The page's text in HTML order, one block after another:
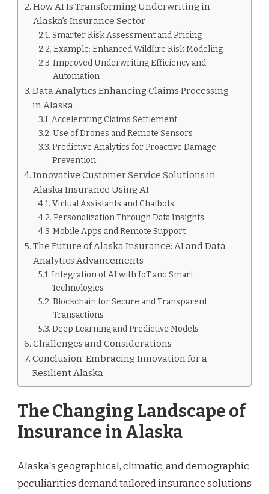
How AI Is Transforming Underwriting in
Alaska’s Insurance Sector
Smarter Risk Assessment and Pricing
Example: Enhanced Wildfire Risk Modeling
Improved Underwriting Efficiency and
Automation
Data Analytics Enhancing Claims Processing
in Alaska
Accelerating Claims Settlement
Use of Drones and Remote Sensors
Predictive Analytics for Proactive Damage
Prevention
Innovative Customer Service Solutions in
Alaska Insurance Using AI
Virtual Assistants and Chatbots
Personalization Through Data Insights
Mobile Apps and Remote Support
The Future of Alaska Insurance: AI and Data
Analytics Advancements
Integration of AI with IoT and Smart
Technologies
Blockchain for Secure and Transparent
Transactions
Deep Learning and Predictive Models
Challenges and Considerations
Conclusion: Embracing Innovation for a
Resilient Alaska
The Changing Landscape of
Insurance in Alaska
Alaska's geographical, climatic, and demographic
peculiarities demand tailored insurance solutions